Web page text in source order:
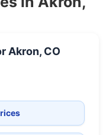
Akron, CO